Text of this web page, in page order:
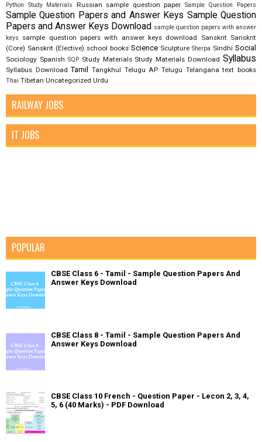
Python Study Materials Russian sample question paper Sample Question Papers
Sample Question Papers and Answer Keys Sample Question
Papers and Answer Keys Download sample question papers with answer
keys
sample question papers with answer keys download Sanskrit Sanskrit
(Core) Sanskrit (Elective) school books Science Sculpture Sherpa Sindhi Social
Sociology Spanish SQP Study Materials Study Materials Download Syllabus
Syllabus Download Tamil Tangkhul Telugu AP Telugu Telangana text books
Thai Tibetan Uncategorized Urdu
RAILWAY JOBS
IT JOBS
POPULAR
CBSE Class 6 - Tamil - Sample Question Papers And
Answer Keys Download
CBSE Class 8 - Tamil - Sample Question Papers And
Answer Keys Download
CBSE Class 10 French - Question Paper - Lecon 2, 3, 4,
5, 6 (40 Marks) - PDF Download